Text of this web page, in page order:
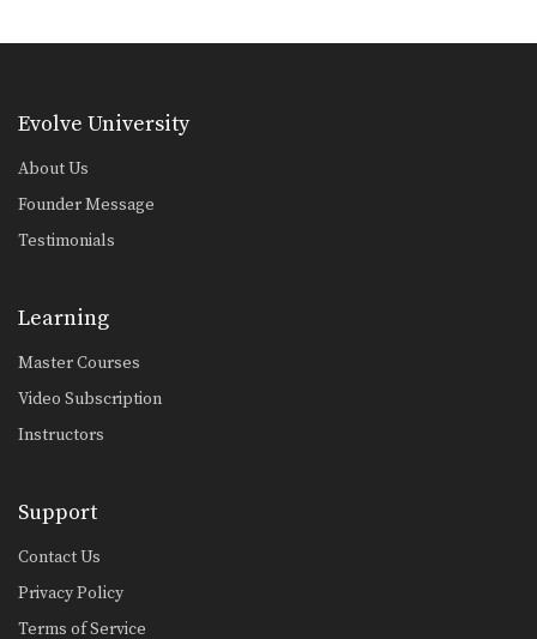
The clinch position is one of the most
The clinch position is one of the most
Knee strikes are one of the most
Evolve University
About Us
Founder Message
Testimonials
Learning
Master Courses
Video Subscription
Instructors
Support
Contact Us
Privacy Policy
Terms of Service